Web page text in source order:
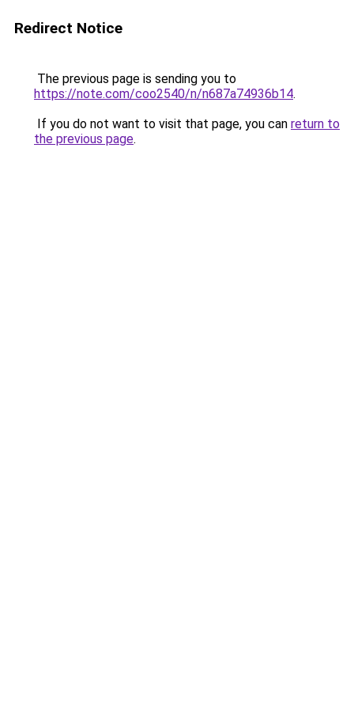
Redirect Notice
The previous page is sending you to
https://note.com/coo2540/n/n687a74936b14.
If you do not want to visit that page, you can return to
the previous page.